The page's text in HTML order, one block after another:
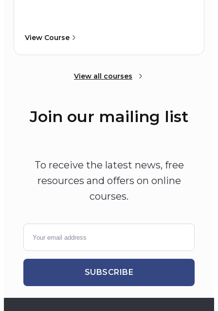
View Course
View all courses
Join our mailing list
To receive the latest news, free
resources and offers on online
courses.
SUBSCRIBE